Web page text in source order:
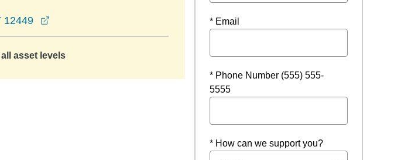
12449
asset levels
* Email
* Phone Number (555) 555-
5555
* How can we support you?